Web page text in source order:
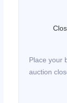
Place your
auction